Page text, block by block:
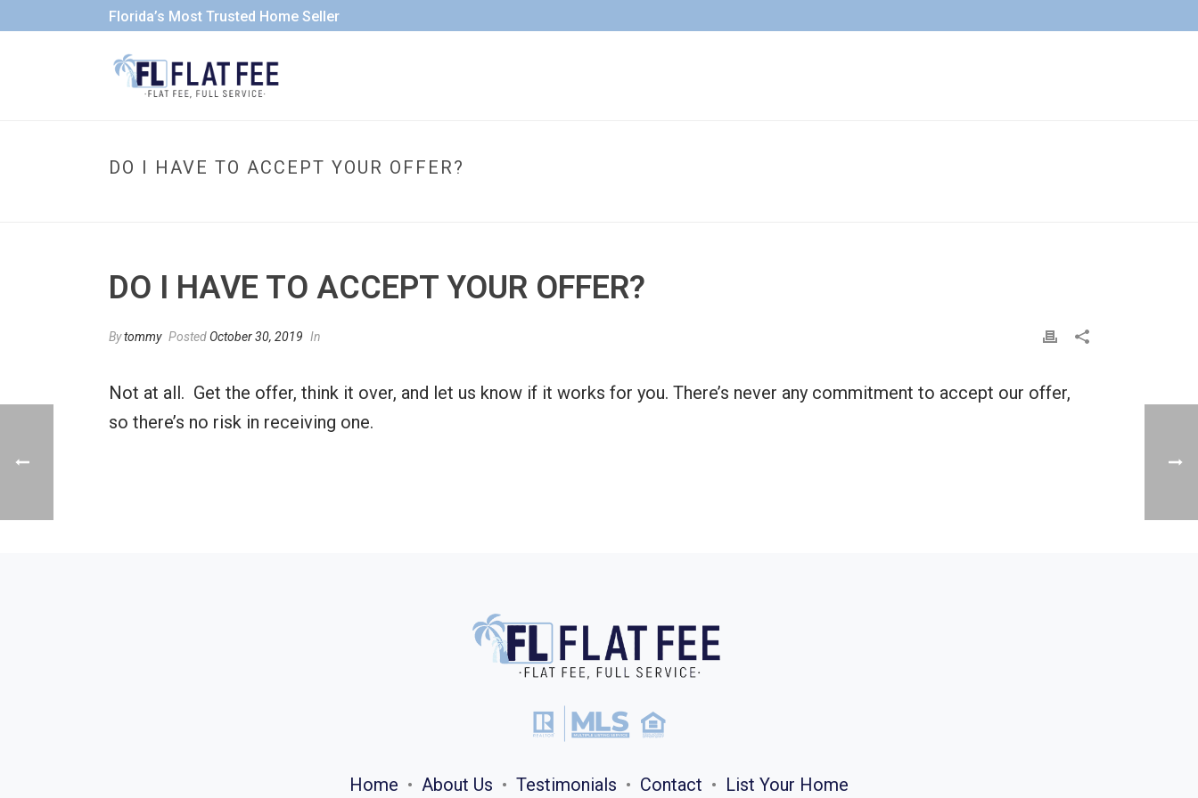
Florida’s Most Trusted Home Seller
DO I HAVE TO ACCEPT YOUR OFFER?
DO I HAVE TO ACCEPT YOUR OFFER?
Bytommy Posted October 30, 2019 In
Not at all. Get the offer, think it over, and let us know if it works for you. There’s never any commitment to accept our offer,
so there’s no risk in receiving one.
Home • About Us • Testimonials • Contact • List Your Home